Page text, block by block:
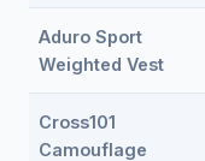
Aduro Sport
Weighted Vest
Cross101
Camouflage